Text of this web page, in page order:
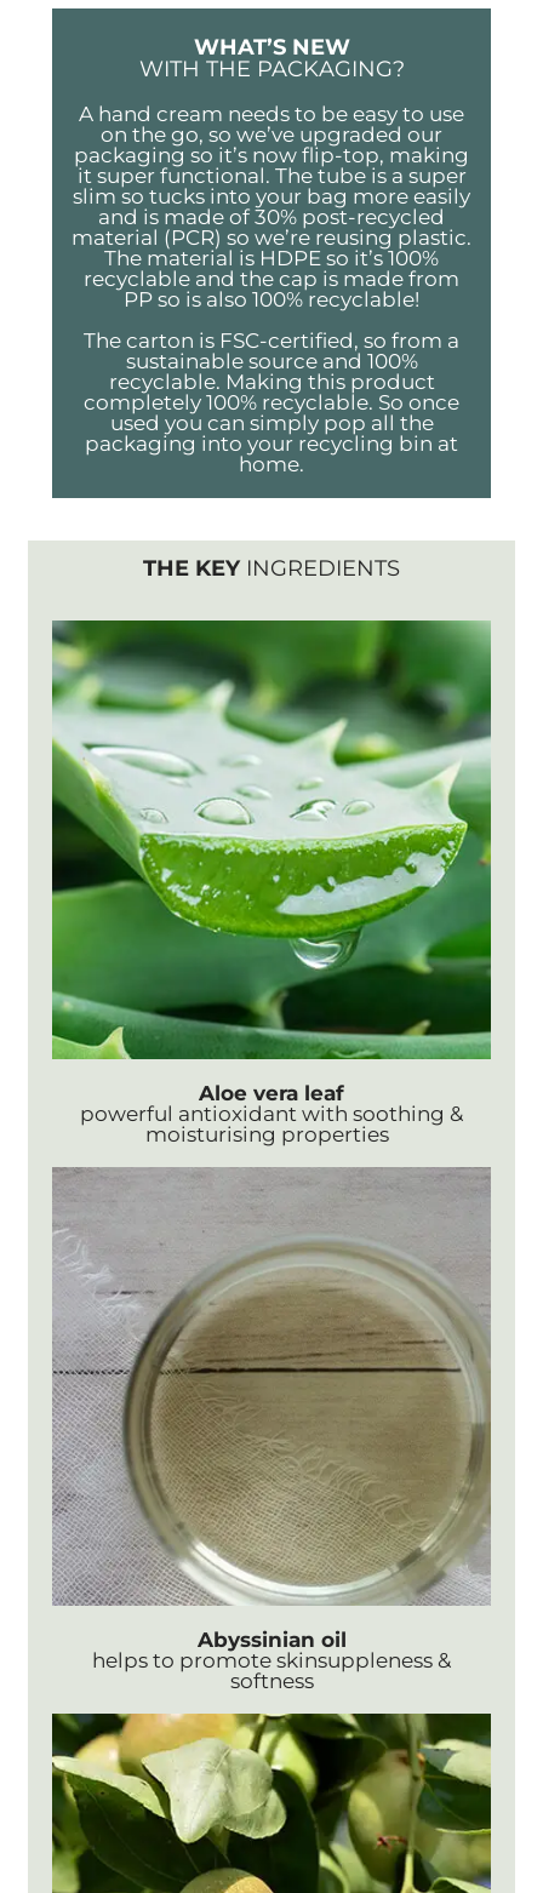
WHAT’S NEW
WITH THE PACKAGING?
A hand cream needs to be easy to use
on the go, so we’ve upgraded our
packaging so it’s now flip-top, making
it super functional. The tube is a super
slim so tucks into your bag more easily
and is made of 30% post-recycled
material (PCR) so we’re reusing plastic.
The material is HDPE so it’s 100%
recyclable and the cap is made from
PP so is also 100% recyclable!
The carton is FSC-certified, so from a
sustainable source and 100%
recyclable. Making this product
completely 100% recyclable. So once
used you can simply pop all the
packaging into your recycling bin at
home.
THE KEYINGREDIENTS
Aloe vera leaf
powerful antioxidant with soothing &
moisturising properties
Abyssinian oil
helps to promote skinsuppleness &
softness